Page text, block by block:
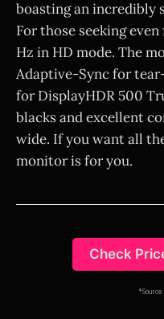
boasting an incredibly
For those seeking
Hz in HD mode. The
Adaptive-Sync for
for DisplayHDR 500
blacks and excellent
wide. If you want all
monitor is for you.
Check